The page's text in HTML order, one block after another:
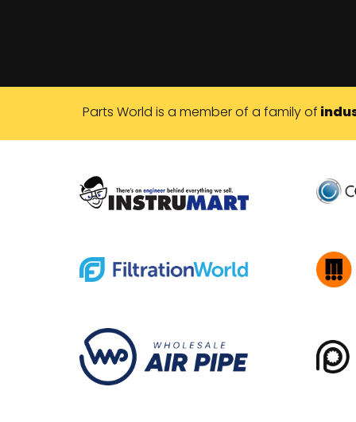
Parts World is a member of a family of